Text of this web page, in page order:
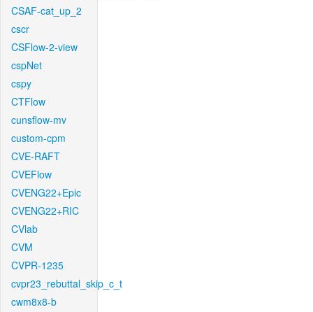
CSAF-cat_up_2
cscr
CSFlow-2-view
cspNet
cspy
CTFlow
cunsflow-mv
custom-cpm
CVE-RAFT
CVEFlow
CVENG22+Epic
CVENG22+RIC
CVlab
CVM
CVPR-1235
cvpr23_rebuttal_skip_c_t
cwm8x8-b